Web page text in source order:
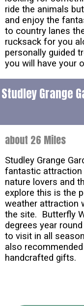
ride the animals
and enjoy the
to country lanes
rucksack for you
personally guided
you will have your
Studley Grange
about 26 Miles
Studley Grange
fantastic attraction
nature lovers and
explore this is the
weather attraction
the site. Butterfly
degrees year
to visit in all
also
handcrafted gifts.